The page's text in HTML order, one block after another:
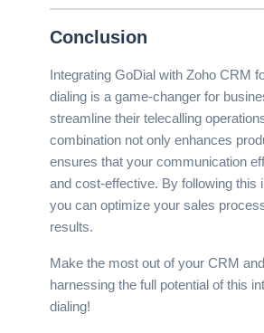
Conclusion
Integrating GoDial with Zoho CRM
dialing is a game-changer for
streamline their telecalling
combination not only enhances
ensures that your communication
and cost-effective. By following this
you can optimize your sales
results.
Make the most out of your CRM
harnessing the full potential of this
dialing!